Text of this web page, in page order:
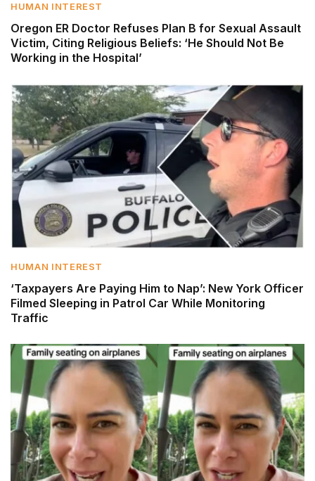
HUMAN INTEREST
Oregon ER Doctor Refuses Plan B for Sexual Assault
Victim, Citing Religious Beliefs: ‘He Should Not Be
Working in the Hospital’
HUMAN INTEREST
‘Taxpayers Are Paying Him to Nap’: New York Officer
Filmed Sleeping in Patrol Car While Monitoring
Traffic